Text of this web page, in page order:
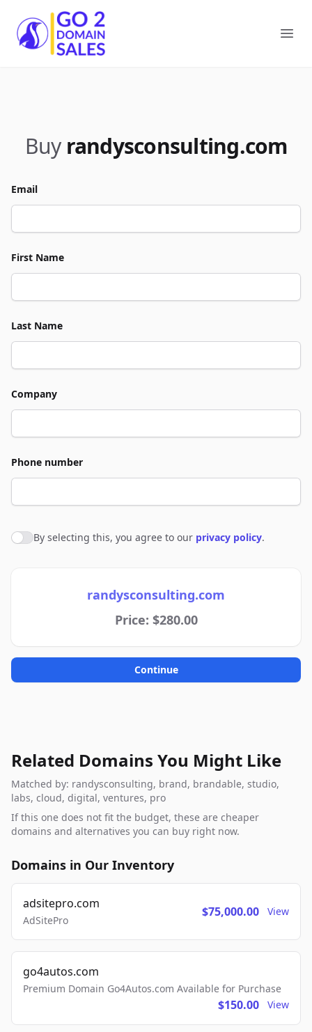
Go2DomainSales
Buy randysconsulting.com
Email
First Name
Last Name
Company
Phone number
Agree to policies
By selecting this, you agree to our privacy policy.
randysconsulting.com
Price: $280.00
Continue
Related Domains You Might Like
Matched by: randysconsulting, brand, brandable, studio,
labs, cloud, digital, ventures, pro
If this one does not fit the budget, these are cheaper
domains and alternatives you can buy right now.
Domains in Our Inventory
adsitepro.com
AdSitePro
$75,000.00 View
go4autos.com
Premium Domain Go4Autos.com Available for Purchase
$150.00 View